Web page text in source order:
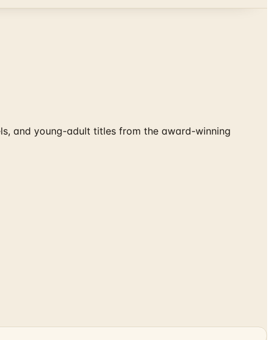
and young-adult titles from the award-winning